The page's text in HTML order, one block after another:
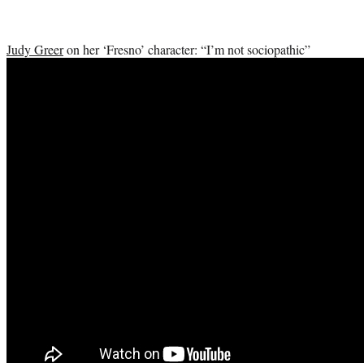
Judy Greeron her ‘Fresno’ character: “I’m not sociopathic”